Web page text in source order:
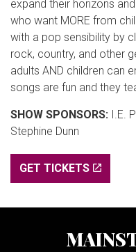
expand their horizons
who want MORE from
with a pop sensibility by
rock, country, and other
adults AND children can
songs are fun and they
SHOW SPONSORS: I.E.
Stephine Dunn
GET TICKETS